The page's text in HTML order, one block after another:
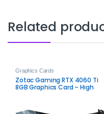
Related
Graphics Cards
Zotac Gaming RTX 4060 Ti
8GB Graphics Card – High